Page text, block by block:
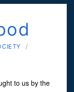
/
to us by the